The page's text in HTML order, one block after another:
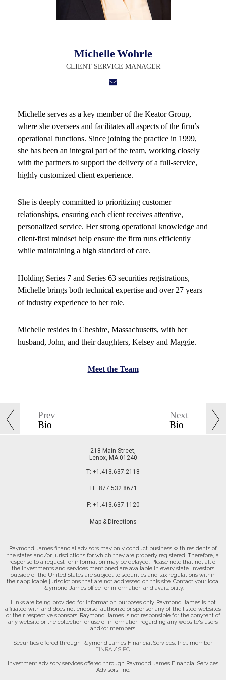
Prev
Bio
Next
Bio
MichelleWohrle
CLIENT SERVICE MANAGER
Michelle serves as a key member of the Keator Group,
where she oversees and facilitates all aspects of the firm’s
operational functions. Since joining the practice in 1999,
she has been an integral part of the team, working closely
with the partners to support the delivery of a full-service,
highly customized client experience.
She is deeply committed to prioritizing customer
relationships, ensuring each client receives attentive,
personalized service. Her strong operational knowledge and
client-first mindset help ensure the firm runs efficiently
while maintaining a high standard of care.
Holding Series 7 and Series 63 securities registrations,
Michelle brings both technical expertise and over 27 years
of industry experience to her role.
Michelle resides in Cheshire, Massachusetts, with her
husband, John, and their daughters, Kelsey and Maggie.
Meet the Team
218 Main Street
Lenox, MA 01240
T: +1.413.637.2118
TF: 877.532.8671
F: +1.413.637.1120
Map & Directions
Raymond James financial advisors may only conduct business with residents of
the states and/or jurisdictions for which they are properly registered. Therefore, a
response to a request for information may be delayed. Please note that not all of
the investments and services mentioned are available in every state. Investors
outside of the United States are subject to securities and tax regulations within
their applicable jurisdictions that are not addressed on this site. Contact your local
Raymond James office for information and availability.
Links are being provided for information purposes only. Raymond James is not
affiliated with and does not endorse, authorize or sponsor any of the listed websites
or their respective sponsors. Raymond James is not responsible for the conytent of
any website or the collection or use of information regarding any website's users
and/or members.
Securities offered through Raymond James Financial Services, Inc., member
FINRA / SIPC.
Investment advisory services offered through Raymond James Financial Services
Advisors, Inc.